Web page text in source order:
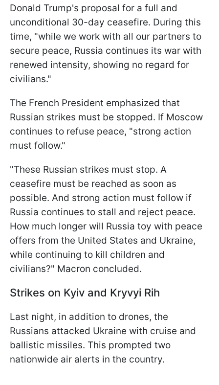
Donald Trump's proposal for a full and
unconditional 30-day ceasefire. During this
time, "while we work with all our partners to
secure peace, Russia continues its war with
renewed intensity, showing no regard for
civilians."
The French President emphasized that
Russian strikes must be stopped. If Moscow
continues to refuse peace, "strong action
must follow."
"These Russian strikes must stop. A
ceasefire must be reached as soon as
possible. And strong action must follow if
Russia continues to stall and reject peace.
How much longer will Russia toy with peace
offers from the United States and Ukraine,
while continuing to kill children and
civilians?" Macron concluded.
Strikes on Kyiv and Kryvyi Rih
Last night, in addition to drones, the
Russians attacked Ukraine with cruise and
ballistic missiles. This prompted two
nationwide air alerts in the country.